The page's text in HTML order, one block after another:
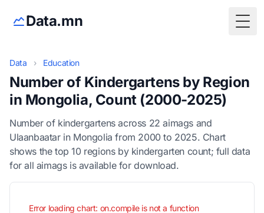
Data.mn
Data › Education
Number of Kindergartens by Region
in Mongolia, Count (2000-2025)
Number of kindergartens across 22 aimags and
Ulaanbaatar in Mongolia from 2000 to 2025. Chart
shows the top 10 regions by kindergarten count; full data
for all aimags is available for download.
Error loading chart: on.compile is not a function